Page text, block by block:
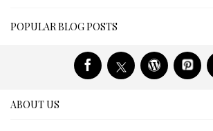
POPULAR BLOG POSTS
ABOUT US